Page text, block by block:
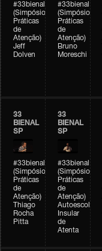
#33bienal
(Simpósio
Práticas
de
Atenção)
Jeff
Dolven
#33bienal
(Simpósio
Práticas
de
Atenção)
Bruno
Moreschi
33
BIENAL
SP
#33bienal
(Simpósio
Práticas
de
Atenção)
Thiago
Rocha
Pitta
33
BIENAL
SP
#33bienal
(Simpósio
Práticas
de
Atenção)
Autoescola
Insular
de
Atenta